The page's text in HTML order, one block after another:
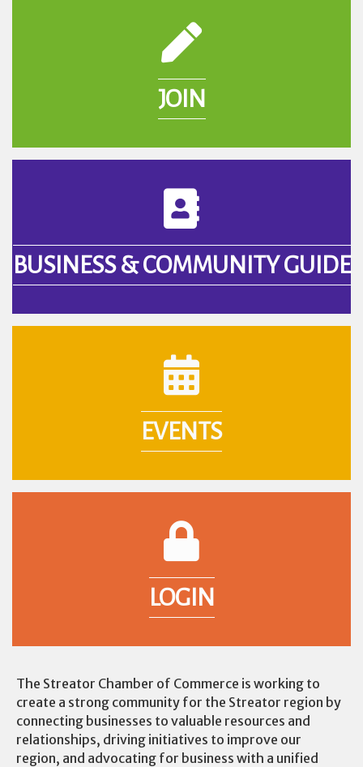
pencil icon
JOIN
book icon
BUSINESS & COMMUNITY GUIDE
calendar icon
EVENTS
LOGIN
The Streator Chamber of Commerce is working to
create a strong community for the Streator region by
connecting businesses to valuable resources and
relationships, driving initiatives to improve our
region, and advocating for business with a unified